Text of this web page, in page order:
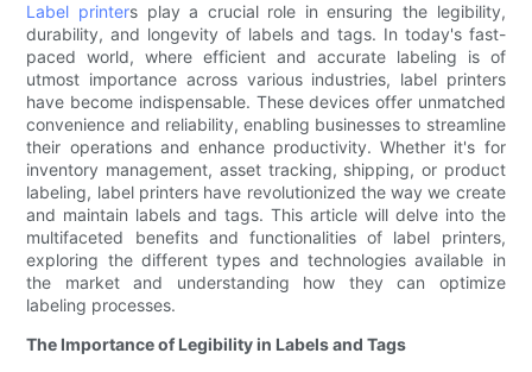
Label printers play a crucial role in ensuring the legibility,
durability, and longevity of labels and tags. In today's fast-
paced world, where efficient and accurate labeling is of
utmost importance across various industries, label printers
have become indispensable. These devices offer unmatched
convenience and reliability, enabling businesses to streamline
their operations and enhance productivity. Whether it's for
inventory management, asset tracking, shipping, or product
labeling, label printers have revolutionized the way we create
and maintain labels and tags. This article will delve into the
multifaceted benefits and functionalities of label printers,
exploring the different types and technologies available in
the market and understanding how they can optimize
labeling processes.
The Importance of Legibility in Labels and Tags